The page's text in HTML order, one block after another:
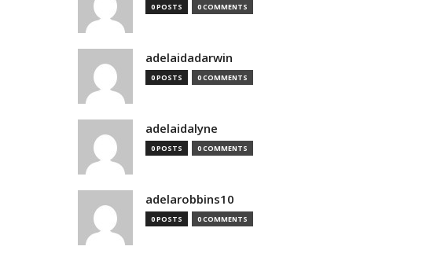
0 POSTS 0 COMMENTS
adelaidadarwin
0 POSTS 0 COMMENTS
adelaidalyne
0 POSTS 0 COMMENTS
adelarobbins10
0 POSTS 0 COMMENTS